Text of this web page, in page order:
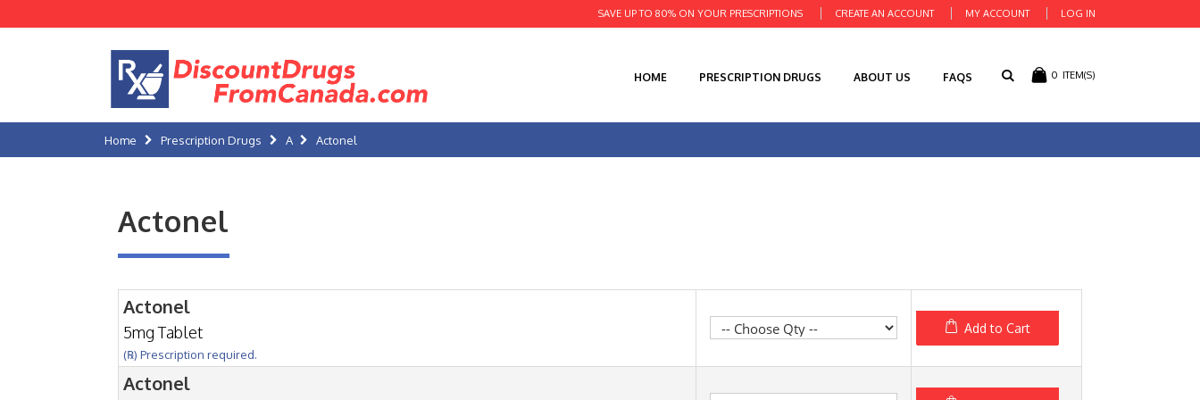
CREATE AN ACCOUNT MY ACCOUNT LOG IN
SAVE UP TO 80% ON YOUR PRESCRIPTIONS
0 ITEM(S)
HOME PRESCRIPTION DRUGS ABOUT US FAQS
Home Prescription Drugs A Actonel
Actonel
Actonel
5mg Tablet
(℞) Prescription required.
Add to Cart
Actonel